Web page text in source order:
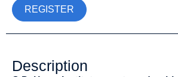
REGISTER
Description